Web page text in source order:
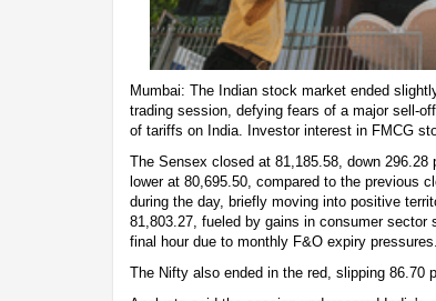
Mumbai: The Indian stock market ended
trading session, defying fears of a major sell-
of tariffs on India. Investor interest in FMCG
The Sensex closed at 81,185.58, down
lower at 80,695.50, compared to the previous
during the day, briefly moving into positive
81,803.27, fueled by gains in consumer
final hour due to monthly F&O expiry pressures.
The Nifty also ended in the red, slipping 86.70